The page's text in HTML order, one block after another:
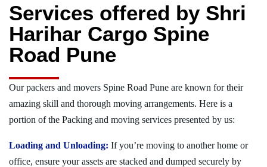
Services offered by Shri
Harihar Cargo Spine
Road Pune
Our packers and movers Spine Road Pune are known for their
amazing skill and thorough moving arrangements. Here is a
portion of the Packing and moving services presented by us:
Loading and Unloading: If you’re moving to another home or
office, ensure your assets are stacked and dumped securely by